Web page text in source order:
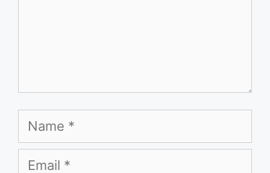
Name
Email